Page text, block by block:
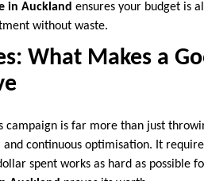
in Auckland ensures your budget is
without waste.
What Makes a
campaign is far more than just
continuous optimisation. It
spent works as hard as possible